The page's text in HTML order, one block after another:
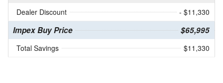
Dealer Discount
- $11,330
Impex Buy Price $65,995
Total Savings $11,330